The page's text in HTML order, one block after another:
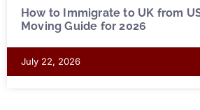
How to Immigrate to UK from
Moving Guide for 2026
July 22, 2026